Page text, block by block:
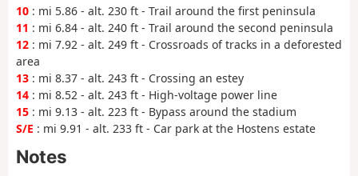
10 : mi 5.86 - alt. 230 ft - Trail around the first peninsula
11 : mi 6.84 - alt. 240 ft - Trail around the second peninsula
12 : mi 7.92 - alt. 249 ft - Crossroads of tracks in a deforested
area
13 : mi 8.37 - alt. 243 ft - Crossing an estey
14 : mi 8.52 - alt. 243 ft - High-voltage power line
15 : mi 9.13 - alt. 223 ft - Bypass around the stadium
S/E : mi 9.91 - alt. 233 ft - Car park at the Hostens estate
Notes